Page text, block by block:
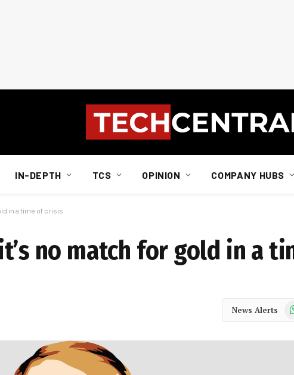
IN-DEPTH TCS OPINION COMPANY HUBS
in a time of crisis
no match for gold in a
News Alerts